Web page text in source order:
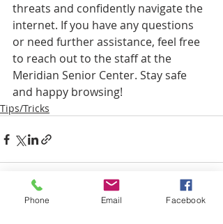
threats and confidently navigate the
internet. If you have any questions
or need further assistance, feel free
to reach out to the staff at the
Meridian Senior Center. Stay safe
and happy browsing!
Tips/Tricks
Phone Email Facebook